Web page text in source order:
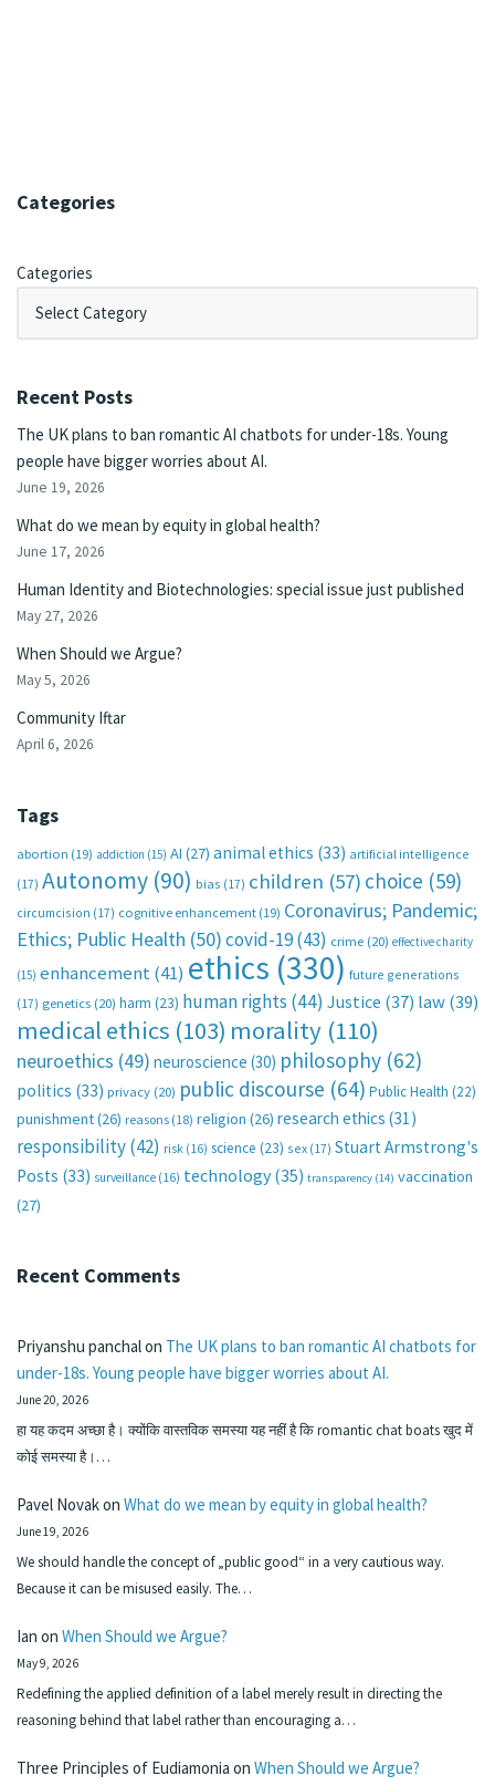
Categories
Categories
Recent Posts
The UK plans to ban romantic AI chatbots for under-18s. Young
people have bigger worries about AI.
June 19, 2026
What do we mean by equity in global health?
June 17, 2026
Human Identity and Biotechnologies: special issue just published
May 27, 2026
When Should we Argue?
May 5, 2026
Community Iftar
April 6, 2026
Tags
abortion (19) addiction (15) AI (27) animal ethics (33) artificial intelligence
(17) Autonomy (90) bias (17) children (57) choice (59)
circumcision (17) cognitive enhancement (19) Coronavirus; Pandemic;
Ethics; Public Health (50)covid-19(43) crime (20) effective charity
(15) enhancement(41) ethics (330) future generations
(17) genetics (20) harm (23) human rights (44) Justice (37) law(39)
medical ethics (103) morality (110)
neuroethics (49) neuroscience (30) philosophy (62)
politics (33) privacy (20) public discourse (64) Public Health (22)
punishment(26) reasons (18) religion (26) research ethics (31)
responsibility(42) risk (16) science (23) sex (17) Stuart Armstrong's
Posts (33) surveillance (16) technology (35) transparency (14) vaccination
(27)
Recent Comments
Priyanshu panchalon The UK plans to ban romantic AI chatbots for
under-18s. Young people have bigger worries about AI.
June 20, 2026
हा यह कदम अच्छा है। क्योंकि वास्तविक समस्या यह नहीं है कि romantic chat boats खुद में
कोई समस्या है।…
Pavel Novakon What do we mean by equity in global health?
June 19, 2026
We should handle the concept of „public good“ in a very cautious way.
Because it can be misused easily. The…
Ian on When Should we Argue?
May 9, 2026
Redefining the applied definition of a label merely result in directing the
reasoning behind that label rather than encouraging a…
Three Principles of Eudiamonia on When Should we Argue?